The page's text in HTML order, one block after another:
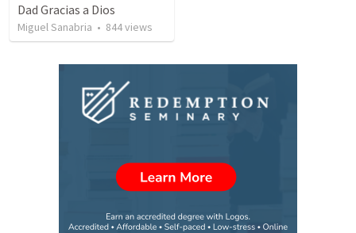
Dad Gracias a Dios
Miguel Sanabria • 844views